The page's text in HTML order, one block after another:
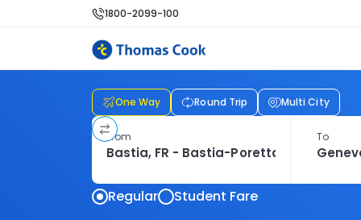
1800-2099-100
One Way Round Trip Multi City
From To
Regular Student Fare